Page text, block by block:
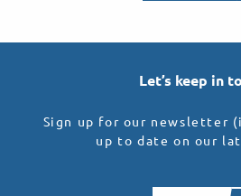
Let’s keep in
Sign up for our newsletter
up to date on our